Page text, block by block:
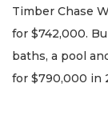
Timber Chase
for $742,000.
baths, a pool
for $790,000 in